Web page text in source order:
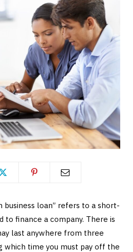
business loan” refers to a short-
to finance a company. There is
last anywhere from three
which time you must pay off the